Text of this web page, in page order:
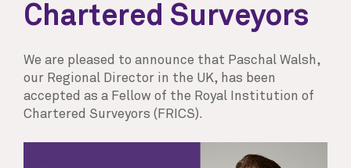
Chartered Surveyors
We are pleased to announce that Paschal Walsh,
our Regional Director in the UK, has been
accepted as a Fellow of the Royal Institution of
Chartered Surveyors (FRICS).